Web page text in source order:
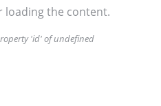
loading the content.
'id' of undefined